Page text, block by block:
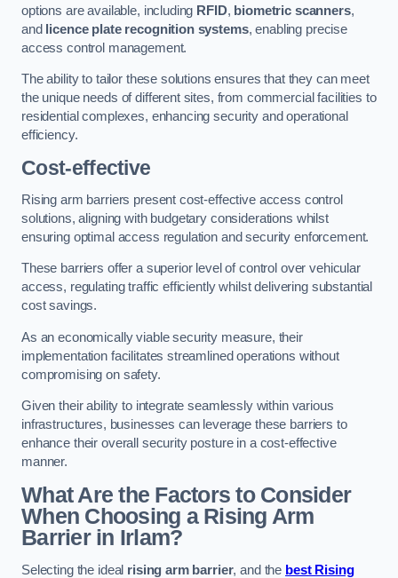
options are available, including RFID, biometric scanners,
and
licence plate recognition systems, enabling precise
access control management.
The ability to tailor these solutions ensures that they can meet
the unique needs of different sites, from commercial facilities to
residential complexes, enhancing security and operational
efficiency.
Cost-effective
Rising arm barriers present cost-effective access control
solutions, aligning with budgetary considerations whilst
ensuring optimal access regulation and security enforcement.
These barriers offer a superior level of control over vehicular
access, regulating traffic efficiently whilst delivering substantial
cost savings.
As an economically viable security measure, their
implementation facilitates streamlined operations without
compromising on safety.
Given their ability to integrate seamlessly within various
infrastructures, businesses can leverage these barriers to
enhance their overall security posture in a cost-effective
manner.
What Are the Factors to Consider
When Choosing a Rising Arm
Barrier in Irlam?
Selecting the ideal rising arm barrier, and the best Rising